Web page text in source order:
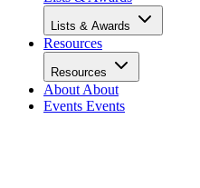
Lists & Awards
Resources
Resources
About About
Events Events